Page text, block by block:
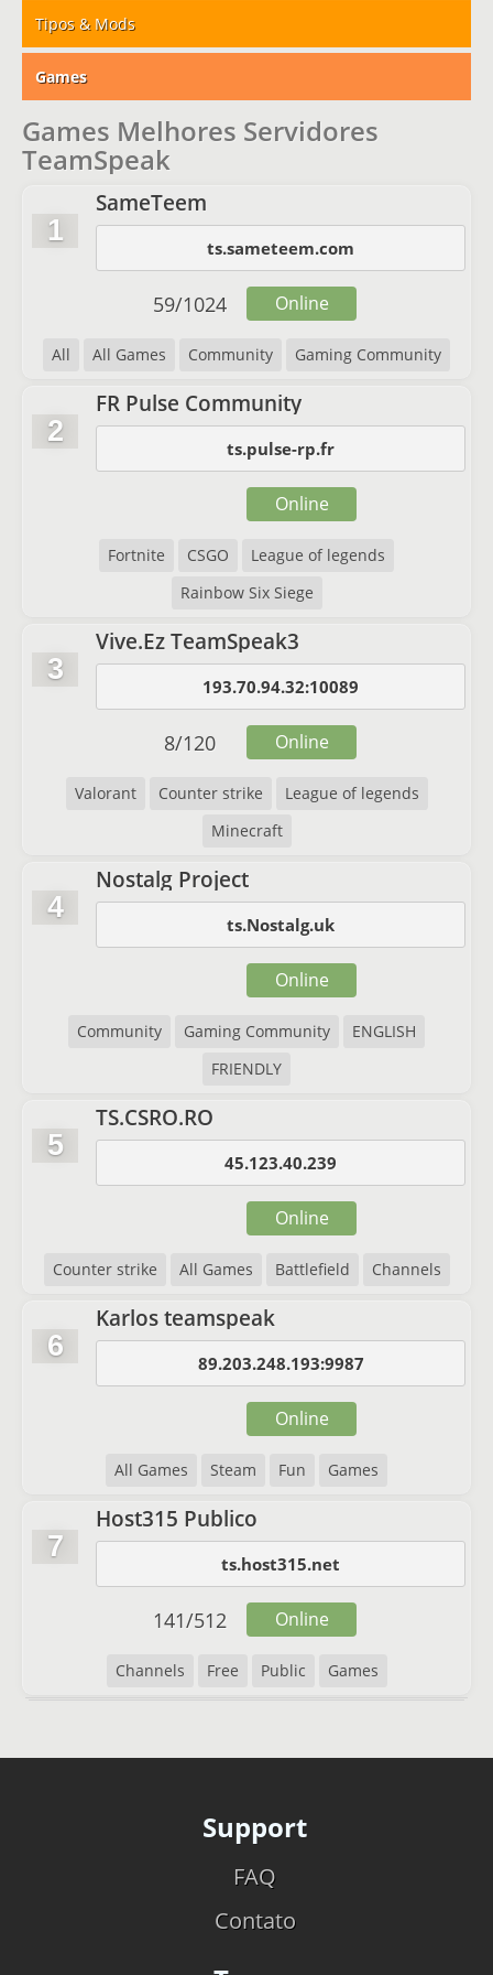
Tipos & Mods
Games
Games Melhores Servidores
TeamSpeak
1
SameTeem
ts.sameteem.com
All All Games Community Gaming Community
59/1024 Online
2
FR Pulse Community
ts.pulse-rp.fr
Fortnite CSGO
League of legends
Rainbow Six Siege
Online
3
Vive.Ez TeamSpeak3
193.70.94.32:10089
Valorant Counter strike
League of legends
Minecraft
8/120 Online
4
Nostalg Project
ts.Nostalg.uk
Community Gaming Community
ENGLISH
FRIENDLY
Online
5
TS.CSRO.RO
45.123.40.239
Counter strike All Games Battlefield Channels
Online
6
Karlos teamspeak
89.203.248.193:9987
All Games Steam Fun Games
Online
7
Host315 Publico
ts.host315.net
Channels Free Public Games
141/512 Online
Support
FAQ
Contato